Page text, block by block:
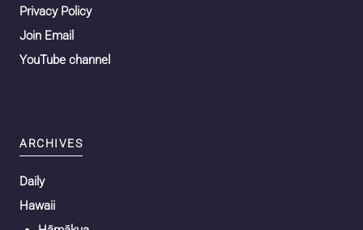
Privacy Policy
Join Email
YouTube channel
ARCHIVES
Daily
Hawaii